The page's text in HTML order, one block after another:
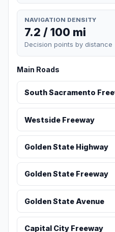
NAVIGATION DENSITY
7.2 / 100 mi
Decision points by distance
Main Roads
South Sacramento
Westside Freeway
Golden State Highway
Golden State Freeway
Golden State Avenue
Capital City Freeway